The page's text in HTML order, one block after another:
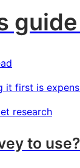
first is
to